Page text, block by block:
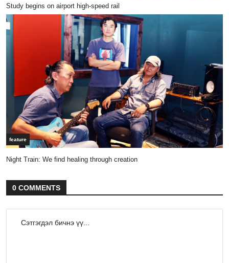
Study begins on airport high-speed rail
feature
Night Train: We find healing through creation
0 COMMENTS